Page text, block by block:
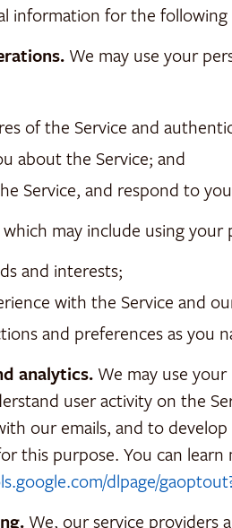
information for the
We may use your
of the Service and
about the Service; and
Service, and respond to
which may include using
and interests;
with the Service and
and preferences as you
analytics. We may use
user activity on the
our emails, and to
this purpose. You can
dlpage/
We, our service providers